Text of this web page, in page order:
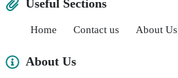
Useful Sections
Home Contact us About Us
About Us